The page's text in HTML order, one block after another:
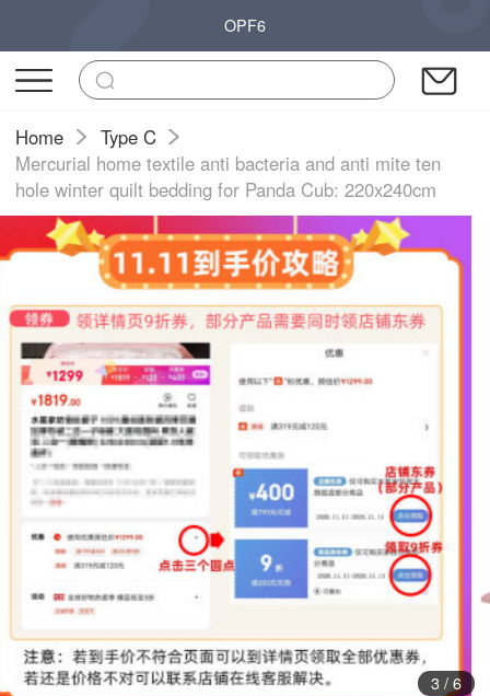
OPF6
Home
Type C
Mercurial home textile anti bacteria and anti mite ten
hole winter quilt bedding for Panda Cub: 220x240cm
3/ 6